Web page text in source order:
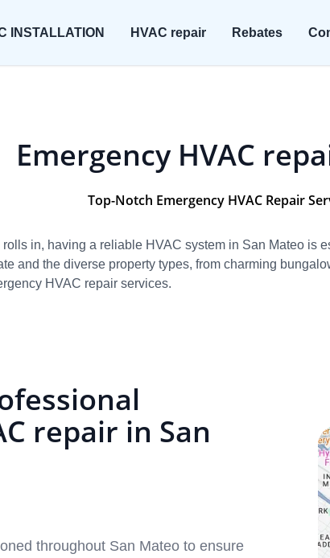
INSTALLATION HVAC repair Rebates
Emergency HVAC
Top-Notch Emergency HVAC Repair
in, having a reliable HVAC system in San Mateo is
and the diverse property types, from charming
HVAC repair services.
repair in San
throughout San Mateo to ensure